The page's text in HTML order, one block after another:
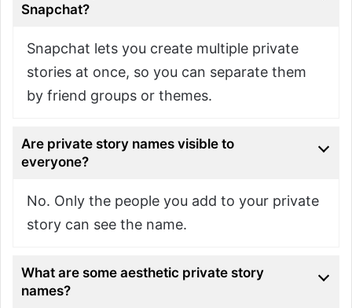
Snapchat?
Snapchat lets you create multiple private
stories at once, so you can separate them
by friend groups or themes.
Are private story names visible to
everyone?
No. Only the people you add to your private
story can see the name.
What are some aesthetic private story
names?